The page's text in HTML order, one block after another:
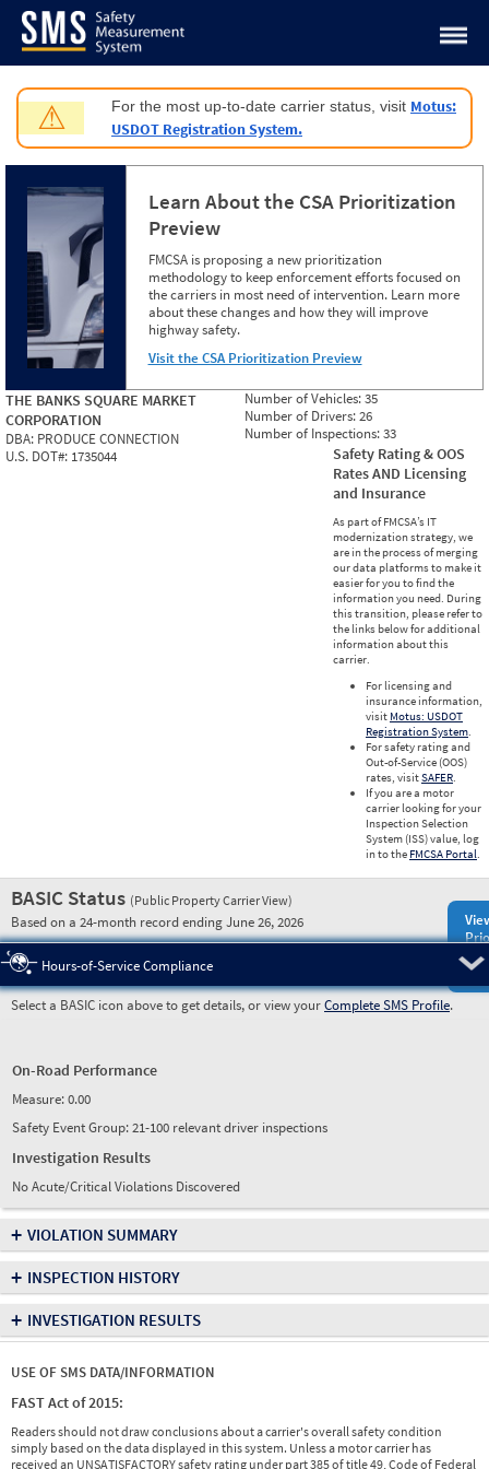
Jump to content
⚠ For the most up-to-date carrier status, visit Motus:
USDOT Registration System.
Learn About the CSA Prioritization
Preview
FMCSA is proposing a new prioritization
methodology to keep enforcement efforts focused on
the carriers in most need of intervention. Learn more
about these changes and how they will improve
highway safety.
Visit the CSA Prioritization Preview
THE BANKS SQUARE MARKET
CORPORATION
DBA: PRODUCE CONNECTION
U.S. DOT#: 1735044
Number of Vehicles:35
Number of Drivers:26
Number of Inspections:33
Safety Rating & OOS
Rates AND Licensing
and Insurance
As part of FMCSA’s IT
modernization strategy, we
are in the process of merging
our data platforms to make it
easier for you to find the
information you need. During
this transition, please refer to
the links below for additional
information about this
carrier.
For licensing and
insurance information,
visit Motus: USDOT
Registration System.
For safety rating and
Out-of-Service (OOS)
rates, visitSAFER.
If you are a motor
carrier looking for your
Inspection Selection
System (ISS) value, log
in to the FMCSA Portal.
BASIC Status (Public Property Carrier View)
Based on a 24-month record ending June 26, 2026
Hours-of-Service Compliance
Select a BASIC icon above to get details, or view yourComplete SMS Profile.
On-Road Performance
Measure:0.00
Safety Event Group: 21-100 relevant driver inspections
Investigation Results
No Acute/Critical Violations Discovered
+ VIOLATION SUMMARY
+ INSPECTION HISTORY
+ INVESTIGATION RESULTS
USE OF SMS DATA/INFORMATION
FAST Act of 2015:
Readers should not draw conclusions about a carrier's overall safety condition
simply based on the data displayed in this system. Unless a motor carrier has
received an UNSATISFACTORY safety rating under part 385 of title 49, Code of Federal